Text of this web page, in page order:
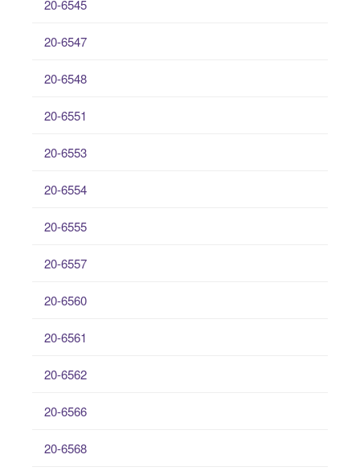
20-6545
20-6547
20-6548
20-6551
20-6553
20-6554
20-6555
20-6557
20-6560
20-6561
20-6562
20-6566
20-6568